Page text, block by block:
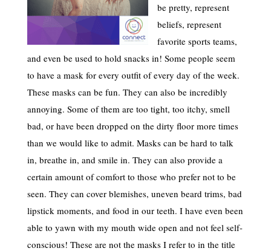
be pretty, represent
beliefs, represent
favorite sports teams,
and even be used to hold snacks in! Some people seem
to have a mask for every outfit of every day of the week.
These masks can be fun. They can also be incredibly
annoying. Some of them are too tight, too itchy, smell
bad, or have been dropped on the dirty floor more times
than we would like to admit. Masks can be hard to talk
in, breathe in, and smile in. They can also provide a
certain amount of comfort to those who prefer not to be
seen. They can cover blemishes, uneven beard trims, bad
lipstick moments, and food in our teeth. I have even been
able to yawn with my mouth wide open and not feel self-
conscious! These are not the masks I refer to in the title